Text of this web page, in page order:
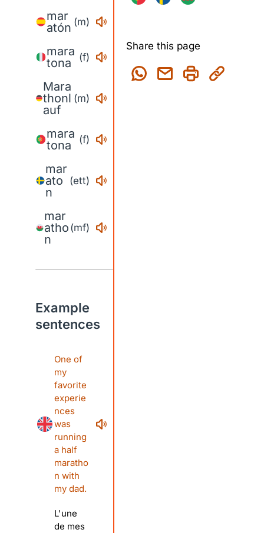
mar
atón (m)
mara
tona
(f)
Mara
thonl
auf
(m)
mara
tona
(f)
mar
ato
n
(ett)
mar
atho
n
(mf)
Example
sentences
One of
my
favorite
experie
nces
was
running
a half
maratho
n with
my dad.
L'une
de mes
Share this page